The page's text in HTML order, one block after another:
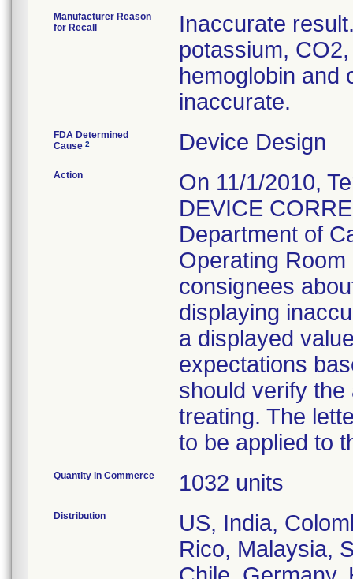
Manufacturer Reason
for Recall
Inaccurate
potassium,
hemoglobin and
inaccurate.
FDA Determined
Cause 2 Device Design
Action
On 11/1/2010,
DEVICE
Department of
Operating
consignees
displaying
a displayed
expectations
should verify
treating. The
to be applied to
Quantity in Commerce 1032 units
Distribution
US, India,
Rico, Malaysia,